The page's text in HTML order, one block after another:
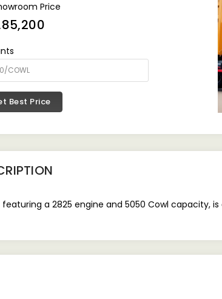
Price
Best Price
a 2825 engine and 5050 Cowl capacity,